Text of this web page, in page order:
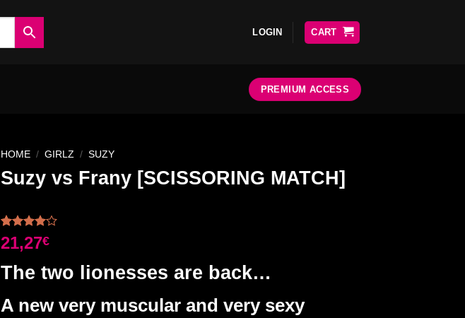
LOGIN CART
PREMIUM ACCESS
HOME / GIRLZ / SUZY
Suzy vs Frany [SCISSORING MATCH]
Rated
4.00out
based on
1
customer
21,27€
The two lionesses are back…
A new very muscular and very sexy